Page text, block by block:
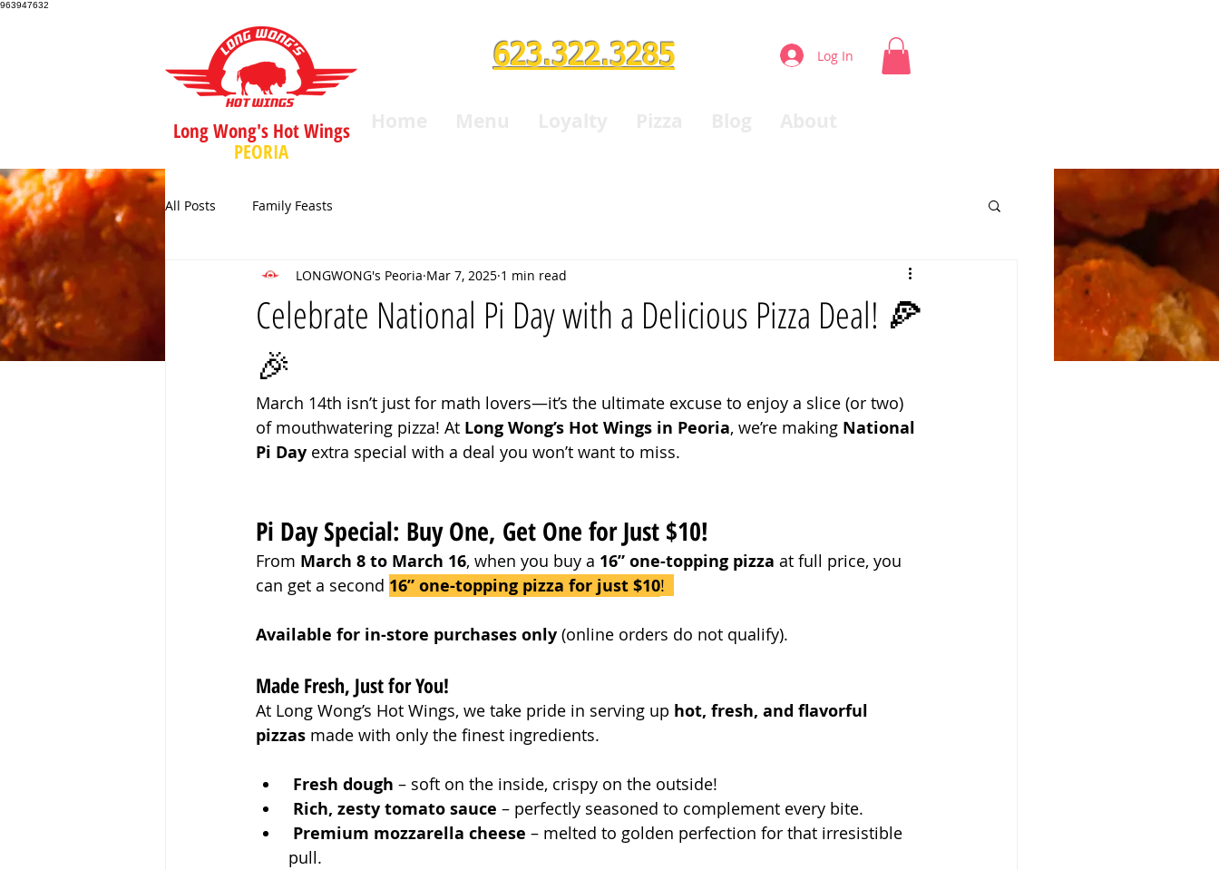
963947632
Long Wong's Hot Wings
PEORIA
623.322.3285 Log In
All Posts Family Feasts
Celebrate National Pi Day with a Delicious Pizza Deal! 🍕
🎉
LONGWONG's Peoria Mar 7, 2025 1 min read
March 14th isn’t just for math lovers—it’s the ultimate excuse to enjoy a slice (or two)
of mouthwatering pizza! At Long Wong’s Hot Wings in Peoria, we’re making National
Pi Day extra special with a deal you won’t want to miss.
Pi Day Special: Buy One, Get One for Just $10!
From March 8 to March 16, when you buy a 16” one-topping pizza at full price, you
can get a second 16” one-topping pizza for just $10!
Available for in-store purchases only (online orders do not qualify).
Made Fresh, Just for You!
At Long Wong’s Hot Wings, we take pride in serving up hot, fresh, and flavorful
pizzas made with only the finest ingredients.
Fresh dough – soft on the inside, crispy on the outside!
Rich, zesty tomato sauce – perfectly seasoned to complement every bite.
Premium mozzarella cheese – melted to golden perfection for that irresistible
pull.